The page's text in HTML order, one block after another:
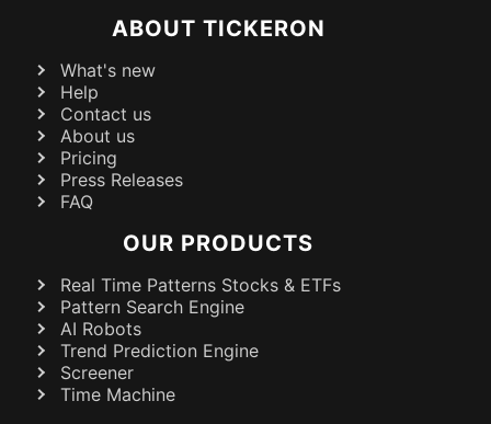
ABOUT TICKERON
What's new
Help
Contact us
About us
Pricing
Press Releases
FAQ
OUR PRODUCTS
Real Time Patterns Stocks & ETFs
Pattern Search Engine
AI Robots
Trend Prediction Engine
Screener
Time Machine